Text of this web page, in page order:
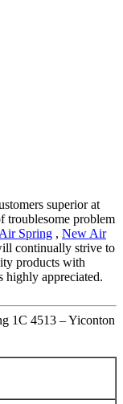
superior at
troublesome problem
Spring , New Air
continually strive to
products with
highly appreciated.
1C 4513 – Yiconton